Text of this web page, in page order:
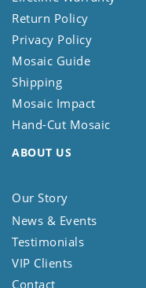
Return Policy
Privacy Policy
Mosaic Guide
Shipping
Mosaic Impact
Hand-Cut Mosaic
ABOUT US
Our Story
News & Events
Testimonials
VIP Clients
Contact